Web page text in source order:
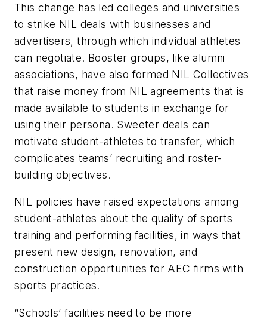
This change has led colleges and universities
to strike NIL deals with businesses and
advertisers, through which individual athletes
can negotiate. Booster groups, like alumni
associations, have also formed NIL Collectives
that raise money from NIL agreements that is
made available to students in exchange for
using their persona. Sweeter deals can
motivate student-athletes to transfer, which
complicates teams’ recruiting and roster-
building objectives.
NIL policies have raised expectations among
student-athletes about the quality of sports
training and performing facilities, in ways that
present new design, renovation, and
construction opportunities for AEC firms with
sports practices.
“Schools’ facilities need to be more